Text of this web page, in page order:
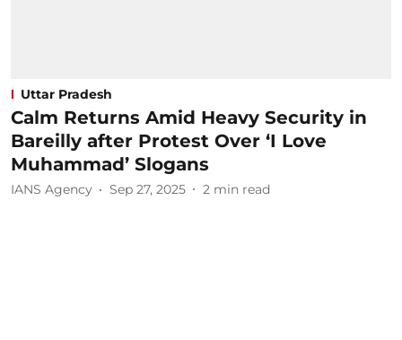
Uttar Pradesh
Calm Returns Amid Heavy Security in
Bareilly after Protest Over ‘I Love
Muhammad’ Slogans
IANS Agency Sep 27, 2025 2 min read